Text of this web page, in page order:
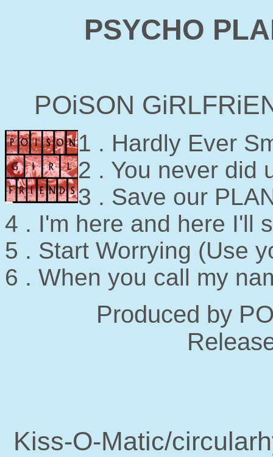
PSYCHO
POiSON
1 . Hardly Ever
2 . You never did
3 . Save our
4 . I'm here and here I'll
5 . Start Worrying (Use
6 . When you call my
Produced by
Kiss-O-Matic/